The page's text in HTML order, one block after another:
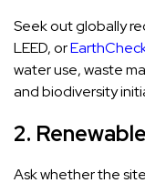
Seek out globally
LEED, or
water use, waste
and biodiversity
2.
Ask whether the